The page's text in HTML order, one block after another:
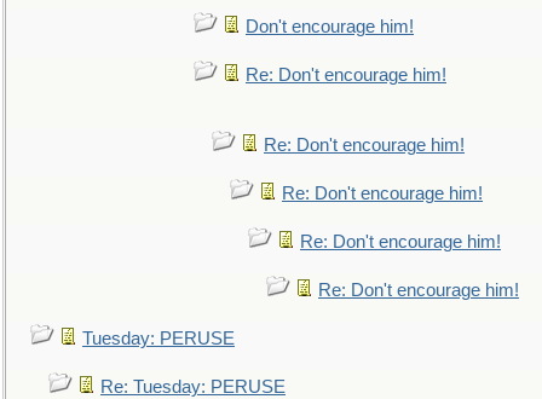
Don't encourage him!
Re: Don't encourage him!
Re: Don't encourage him!
Re: Don't encourage him!
Re: Don't encourage him!
Re: Don't encourage him!
Tuesday: PERUSE
Re: Tuesday: PERUSE